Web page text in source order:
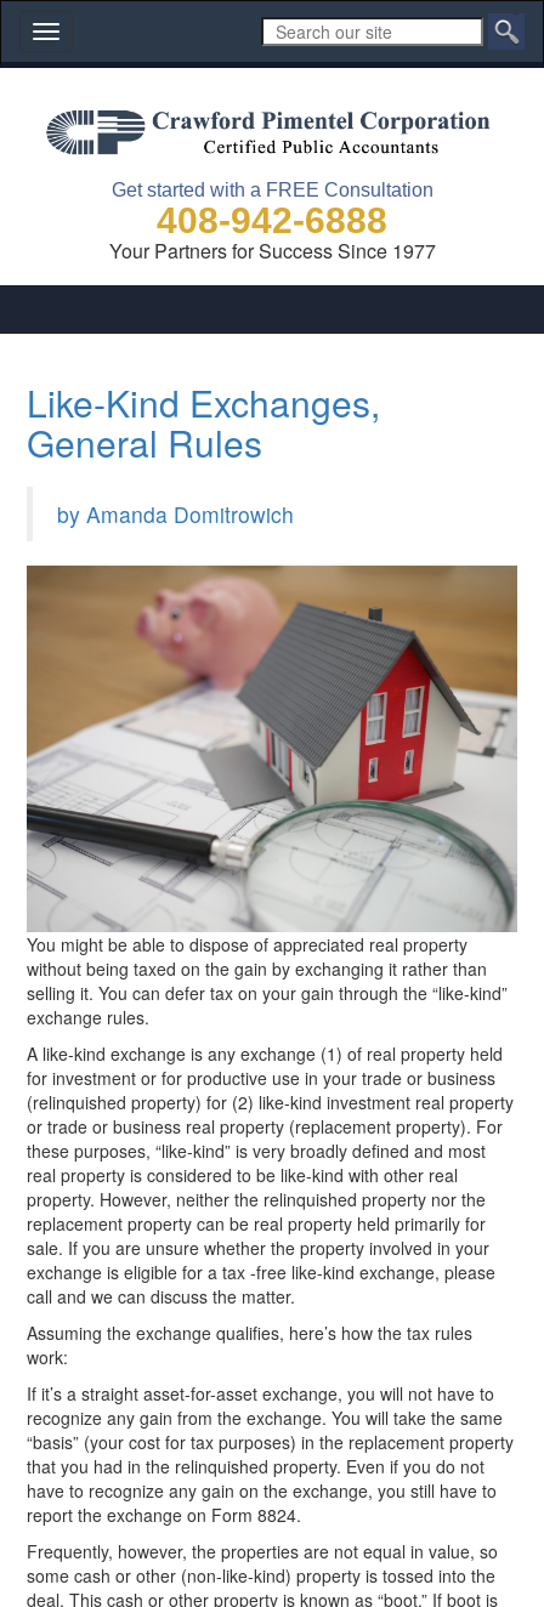
Toggle
navigation
Get started with a FREE Consultation
408-942-6888
Your Partners for Success Since 1977
Like-Kind Exchanges,
General Rules
by Amanda Domitrowich
You might be able to dispose of appreciated real property
without being taxed on the gain by exchanging it rather than
selling it. You can defer tax on your gain through the “like-kind”
exchange rules.
A like-kind exchange is any exchange (1) of real property held
for investment or for productive use in your trade or business
(relinquished property) for (2) like-kind investment real property
or trade or business real property (replacement property). For
these purposes, “like-kind” is very broadly defined and most
real property is considered to be like-kind with other real
property. However, neither the relinquished property nor the
replacement property can be real property held primarily for
sale. If you are unsure whether the property involved in your
exchange is eligible for a tax -free like-kind exchange, please
call and we can discuss the matter.
Assuming the exchange qualifies, here’s how the tax rules
work:
If it’s a straight asset-for-asset exchange, you will not have to
recognize any gain from the exchange. You will take the same
“basis” (your cost for tax purposes) in the replacement property
that you had in the relinquished property. Even if you do not
have to recognize any gain on the exchange, you still have to
report the exchange on Form 8824.
Frequently, however, the properties are not equal in value, so
some cash or other (non-like-kind) property is tossed into the
deal. This cash or other property is known as “boot.” If boot is